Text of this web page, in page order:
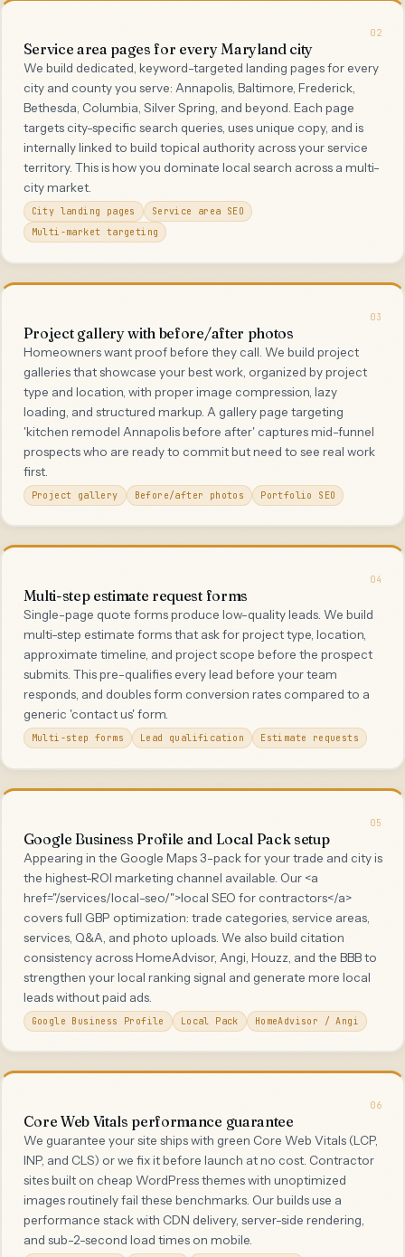
02
Service area pages for every Maryland city
We build dedicated, keyword-targeted landing pages for every
city and county you serve: Annapolis, Baltimore, Frederick,
Bethesda, Columbia, Silver Spring, and beyond. Each page
targets city-specific search queries, uses unique copy, and is
internally linked to build topical authority across your service
territory. This is how you dominate local search across a multi-
city market.
City landing pages
Service area SEO
Multi-market targeting
03
Project gallery with before/after photos
Homeowners want proof before they call. We build project
galleries that showcase your best work, organized by project
type and location, with proper image compression, lazy
loading, and structured markup. A gallery page targeting
'kitchen remodel Annapolis before after' captures mid-funnel
prospects who are ready to commit but need to see real work
first.
Project gallery Before/after photos Portfolio SEO
04
Multi-step estimate request forms
Single-page quote forms produce low-quality leads. We build
multi-step estimate forms that ask for project type, location,
approximate timeline, and project scope before the prospect
submits. This pre-qualifies every lead before your team
responds, and doubles form conversion rates compared to a
generic 'contact us' form.
Multi-step forms Lead qualification Estimate requests
05
Google Business Profile and Local Pack setup
Appearing in the Google Maps 3-pack for your trade and city is
the highest-ROI marketing channel available. Our <a
href="/services/local-seo/">local SEO for contractors</a>
covers full GBP optimization: trade categories, service areas,
services, Q&A, and photo uploads. We also build citation
consistency across HomeAdvisor, Angi, Houzz, and the BBB to
strengthen your local ranking signal and generate more local
leads without paid ads.
Google Business Profile Local Pack HomeAdvisor / Angi
06
Core Web Vitals performance guarantee
We guarantee your site ships with green Core Web Vitals (LCP,
INP, and CLS) or we fix it before launch at no cost. Contractor
sites built on cheap WordPress themes with unoptimized
images routinely fail these benchmarks. Our builds use a
performance stack with CDN delivery, server-side rendering,
and sub-2-second load times on mobile.